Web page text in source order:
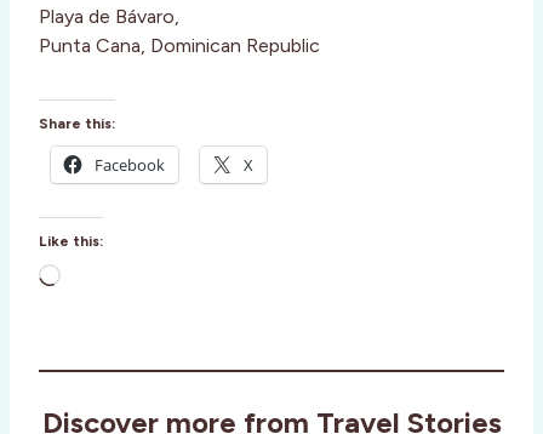
Playa de Bávaro,
Punta Cana, Dominican Republic
Share this:
Facebook X
Like this:
L
n
Discover more from Travel Stories